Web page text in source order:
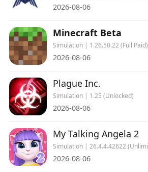
2026-08-06
Minecraft Beta
Simulation | 1.26.50.22 (Full Paid)
2026-08-06
Plague Inc.
Simulation | 1.25 (Unlocked)
2026-08-06
My Talking Angela 2
2026-08-06